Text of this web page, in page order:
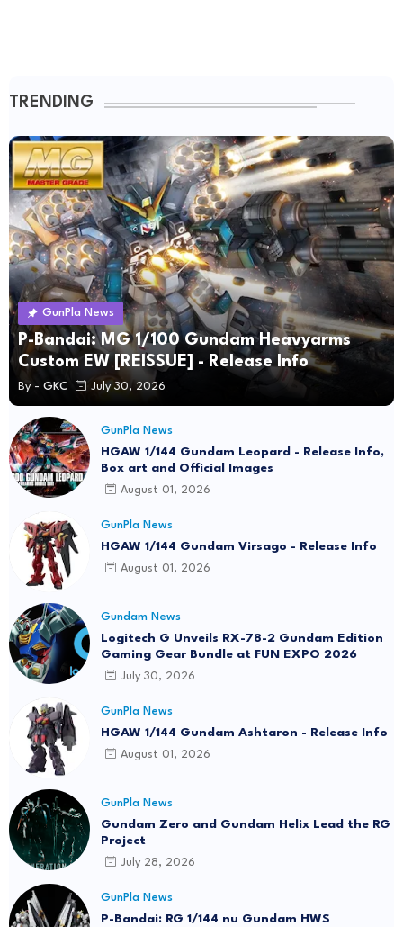
TRENDING
GunPla News
P-Bandai: MG 1/100 Gundam Heavyarms
Custom EW [REISSUE] - Release Info
By - GKC July 30, 2026
GunPla News
HGAW 1/144 Gundam Leopard - Release Info,
Box art and Official Images
August 01, 2026
GunPla News
HGAW 1/144 Gundam Virsago - Release Info
August 01, 2026
Gundam News
Logitech G Unveils RX-78-2 Gundam Edition
Gaming Gear Bundle at FUN EXPO 2026
July 30, 2026
GunPla News
HGAW 1/144 Gundam Ashtaron - Release Info
August 01, 2026
GunPla News
Gundam Zero and Gundam Helix Lead the RG
Project
July 28, 2026
GunPla News
P-Bandai: RG 1/144 nu Gundam HWS